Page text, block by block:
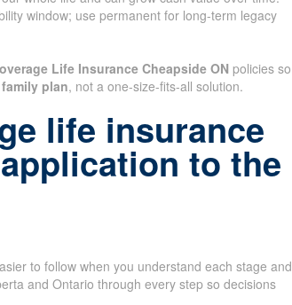
window; use permanent for long-term legacy
Life Insurance Cheapside ON policies so
family plan, not a one-size-fits-all solution.
life insurance
to the
to follow when you understand each stage and
and Ontario through every step so decisions